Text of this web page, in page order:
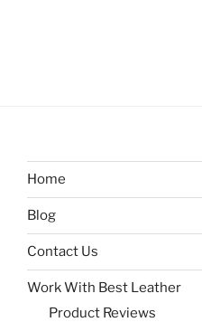
Home
Blog
Contact Us
Work With Best Leather
Product Reviews